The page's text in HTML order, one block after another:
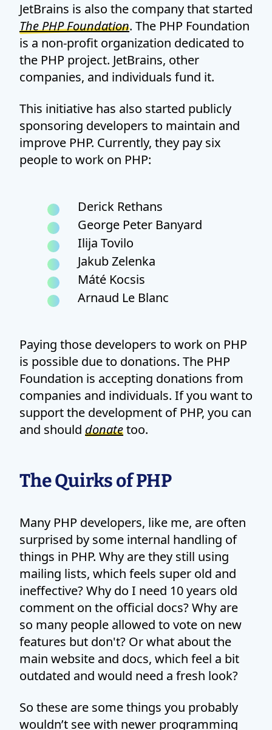
JetBrains is also the company that started
The PHP Foundation. The PHP Foundation
is a non-profit organization dedicated to
the PHP project. JetBrains, other
companies, and individuals fund it.
This initiative has also started publicly
sponsoring developers to maintain and
improve PHP. Currently, they pay six
people to work on PHP:
Derick Rethans
George Peter Banyard
Ilija Tovilo
Jakub Zelenka
Máté Kocsis
Arnaud Le Blanc
Paying those developers to work on PHP
is possible due to donations. The PHP
Foundation is accepting donations from
companies and individuals. If you want to
support the development of PHP, you can
and should donatetoo.
The Quirks of PHP
Many PHP developers, like me, are often
surprised by some internal handling of
things in PHP. Why are they still using
mailing lists, which feels super old and
ineffective? Why do I need 10 years old
comment on the official docs? Why are
so many people allowed to vote on new
features but don't? Or what about the
main website and docs, which feel a bit
outdated and would need a fresh look?
So these are some things you probably
wouldn’t see with newer programming